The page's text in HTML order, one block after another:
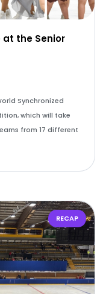
at the Senior
Synchronized
which will take
from 17 different
RECAP